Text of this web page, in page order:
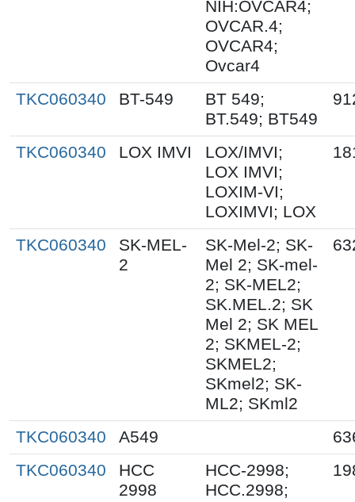
NIH:OVCAR4;
OVCAR.4;
OVCAR4;
Ovcar4
TKC060340 BT-549
BT 549;
BT.549; BT549
TKC060340 LOX IMVI
LOX/IMVI;
LOX IMVI;
LOXIM-VI;
LOXIMVI; LOX
TKC060340
SK-MEL-
2
SK-Mel-2; SK-
Mel 2; SK-mel-
2; SK-MEL2;
SK.MEL.2; SK
Mel 2; SK MEL
2; SKMEL-2;
SKMEL2;
SKmel2; SK-
ML2; SKml2
TKC060340 A549
TKC060340
HCC
2998
HCC-2998;
HCC.2998;